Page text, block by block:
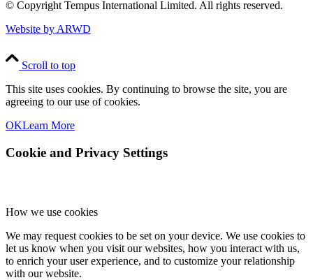
© Copyright Tempus International Limited. All rights reserved.
Website by ARWD
Scroll to top
This site uses cookies. By continuing to browse the site, you are
agreeing to our use of cookies.
OKLearn More
Cookie and Privacy Settings
How we use cookies
We may request cookies to be set on your device. We use cookies to
let us know when you visit our websites, how you interact with us,
to enrich your user experience, and to customize your relationship
with our website.